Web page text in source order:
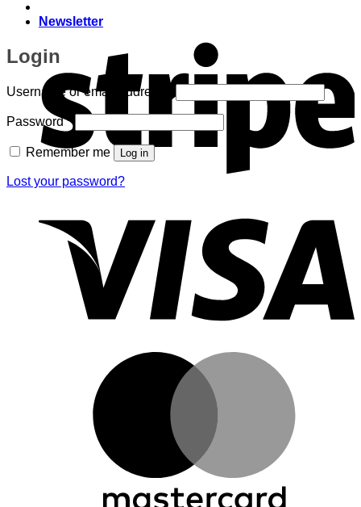
Newsletter
Login
Username or email address
Password*Required
Remember me Log in
Lost your password?